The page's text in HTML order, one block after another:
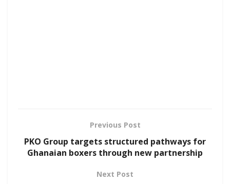
Previous Post
PKO Group targets structured pathways for
Ghanaian boxers through new partnership
Next Post